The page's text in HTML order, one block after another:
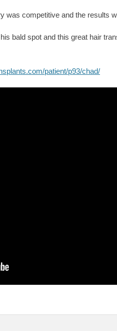
was competitive and the results
bald spot and this great hair
patient/p93/chad/